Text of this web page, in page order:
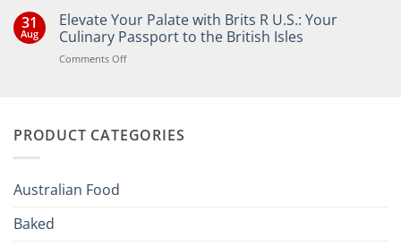
on
Bringing
the
Joy
of
Your
31
Aug
Elevate Your Palate with Brits R U.S.: Your
Culinary Passport to the British Isles
Comments Offon
Brits
PRODUCT CATEGORIES
Australian Food
Baked